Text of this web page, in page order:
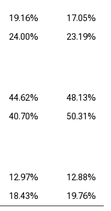
19.16%
17.05%
24.00% 23.19%
44.62%
48.13%
40.70% 50.31%
12.97%
12.88%
18.43% 19.76%